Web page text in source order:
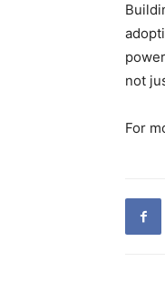
not
For